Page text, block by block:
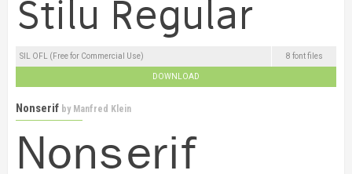
SIL OFL (Free for Commercial Use) 8 font files
DOWNLOAD
Nonserif by Manfred Klein